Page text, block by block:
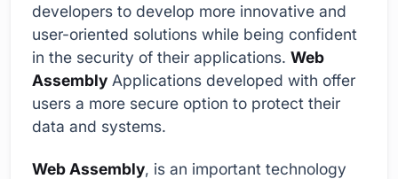
developers to develop more innovative and
user-oriented solutions while being confident
in the security of their applications. Web
Assembly Applications developed with offer
users a more secure option to protect their
data and systems.
Web Assembly, is an important technology